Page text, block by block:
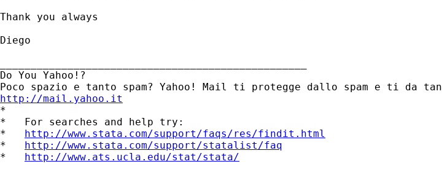
Thank you always
Diego
Do You Yahoo!?
http://mail.yahoo.it
*
*   For searches and help try:
* http://www.stata.com/support/faqs/res/findit.html
* http://www.stata.com/support/statalist/faq
* http://www.ats.ucla.edu/stat/stata/